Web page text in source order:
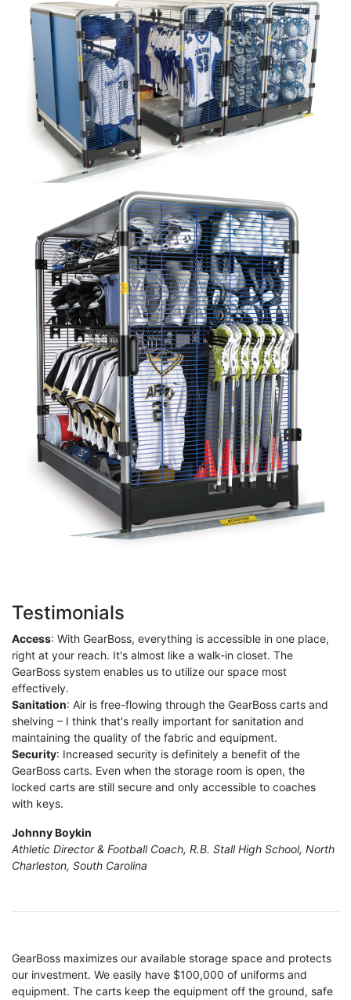
Testimonials
Access: With GearBoss, everything is accessible in one place,
right at your reach. It's almost like a walk-in closet. The
GearBoss system enables us to utilize our space most
effectively.
Sanitation: Air is free-flowing through the GearBoss carts and
shelving – I think that's really important for sanitation and
maintaining the quality of the fabric and equipment.
Security: Increased security is definitely a benefit of the
GearBoss carts. Even when the storage room is open, the
locked carts are still secure and only accessible to coaches
with keys.
Johnny Boykin
Athletic Director & Football Coach, R.B. Stall High School, North
Charleston, South Carolina
GearBoss maximizes our available storage space and protects
our investment. We easily have $100,000 of uniforms and
equipment. The carts keep the equipment off the ground, safe